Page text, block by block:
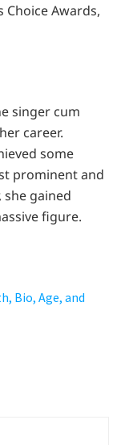
Choice Awards,
singer cum
career.
some
prominent and
gained
figure.
Bio, Age, and